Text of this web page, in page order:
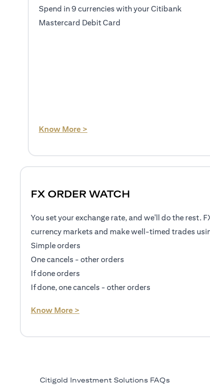
Spend in 9 currencies with your Citibank
Mastercard Debit Card
Know More >
FX ORDER WATCH
You set your exchange rate, and we'll do the rest.
currency markets and make well-timed trades
Simple orders
One cancels - other orders
If done orders
If done, one cancels - other orders
Know More >
Citigold Investment Solutions FAQs